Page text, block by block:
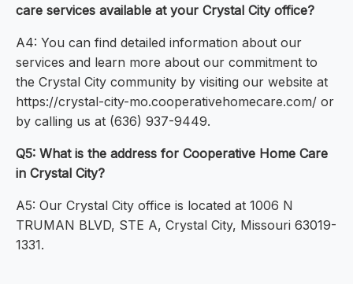
care services available at your Crystal City office?
A4: You can find detailed information about our
services and learn more about our commitment to
the Crystal City community by visiting our website at
https://crystal-city-mo.cooperativehomecare.com/ or
by calling us at (636) 937-9449.
Q5: What is the address for Cooperative Home Care
in Crystal City?
A5: Our Crystal City office is located at 1006 N
TRUMAN BLVD, STE A, Crystal City, Missouri 63019-
1331.